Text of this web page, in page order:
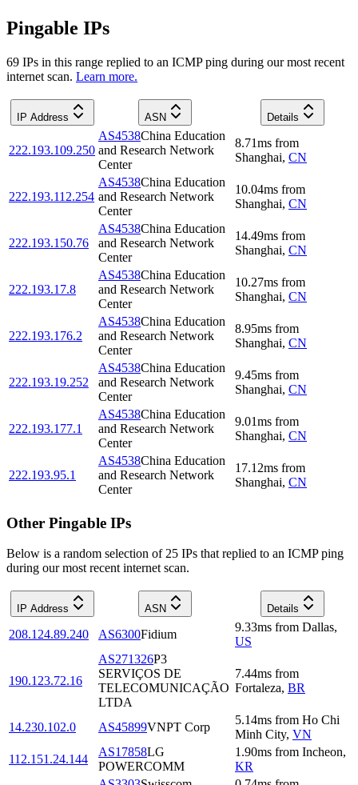
Pingable IPs
69 IPs in this range replied to an ICMP ping during our most recent
internet scan. Learn more.
IP Address ASN Details
222.193.109.250
AS4538China Education
and Research Network
Center
8.71ms from
Shanghai, CN
222.193.112.254
AS4538China Education
and Research Network
Center
10.04ms from
Shanghai, CN
222.193.150.76
AS4538China Education
and Research Network
Center
14.49ms from
Shanghai, CN
222.193.17.8
AS4538China Education
and Research Network
Center
10.27ms from
Shanghai, CN
222.193.176.2
AS4538China Education
and Research Network
Center
8.95ms from
Shanghai, CN
222.193.19.252
AS4538China Education
and Research Network
Center
9.45ms from
Shanghai, CN
222.193.177.1
AS4538China Education
and Research Network
Center
9.01ms from
Shanghai, CN
222.193.95.1
AS4538China Education
and Research Network
Center
17.12ms from
Shanghai, CN
Other Pingable IPs
Below is a random selection of 25 IPs that replied to an ICMP ping
during our most recent internet scan.
IP Address ASN Details
208.124.89.240 AS6300Fidium
9.33ms from Dallas,
US
190.123.72.16
AS271326P3
SERVIÇOS DE
TELECOMUNICAÇÃO
LTDA
7.44ms from
Fortaleza, BR
14.230.102.0 AS45899VNPT Corp
5.14ms from Ho Chi
Minh City, VN
112.151.24.144
AS17858LG
POWERCOMM
1.90ms from Incheon,
KR